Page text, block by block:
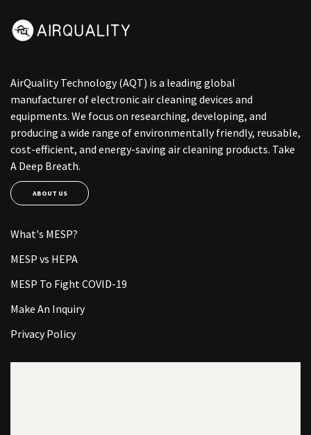
AirQuality Technology (AQT) is a leading global
manufacturer of electronic air cleaning devices and
equipments. We focus on researching, developing, and
producing a wide range of environmentally friendly, reusable,
cost-efficient, and energy-saving air cleaning products. Take
A Deep Breath.
ABOUT US
What's MESP?
MESP vs HEPA
MESP To Fight COVID-19
Make An Inquiry
Privacy Policy